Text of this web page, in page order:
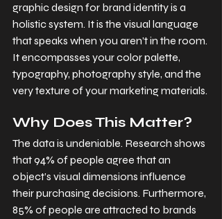
graphic design for brand identity is a
holistic system. It is the visual language
that speaks when you aren’t in the room.
It encompasses your color palette,
typography, photography style, and the
very texture of your marketing materials.
Why Does This Matter?
The data is undeniable. Research shows
that 94% of people agree that an
object’s visual dimensions influence
their purchasing decisions. Furthermore,
85% of people are attracted to brands